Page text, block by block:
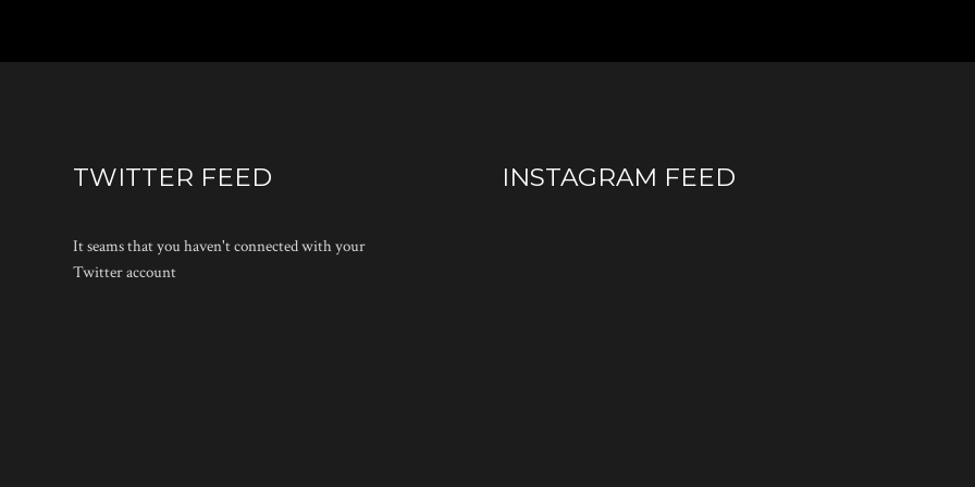
TWITTER FEED
It seams that you haven't connected with your
Twitter account
INSTAGRAM FEED